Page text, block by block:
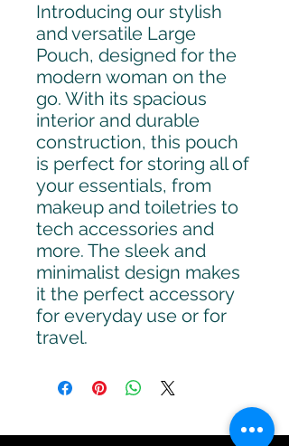
Introducing our stylish
and versatile Large
Pouch, designed for the
modern woman on the
go. With its spacious
interior and durable
construction, this pouch
is perfect for storing all of
your essentials, from
makeup and toiletries to
tech accessories and
more. The sleek and
minimalist design makes
it the perfect accessory
for everyday use or for
travel.